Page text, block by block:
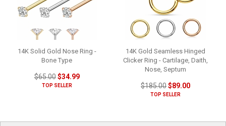
14K Solid Gold Nose Ring -
Bone Type
$65.00$34.99
TOP SELLER
14K Gold Seamless Hinged
Clicker Ring - Cartilage, Daith,
Nose, Septum
$185.00$89.00
TOP SELLER